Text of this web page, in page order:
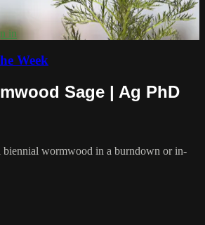
in
Week
Sage | Ag PhD
wormwood in a burndown or in-